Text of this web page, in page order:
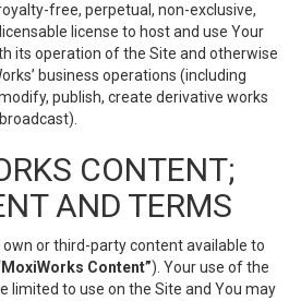
free, perpetual, non-exclusive,
license to host and use Your
its operation of the Site and otherwise
business operations (including
publish, create derivative works
CONTENT;
AND TERMS
or third-party content available to
Content”). Your use of the
limited to use on the Site and You may